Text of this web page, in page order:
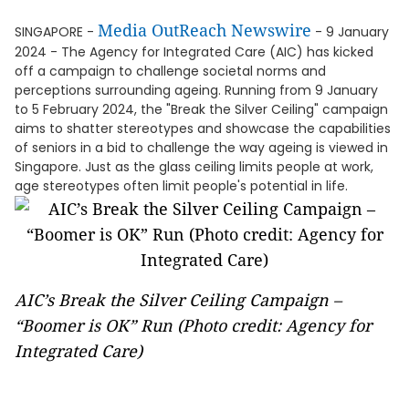
SINGAPORE - Media OutReach Newswire - 9 January
2024 - The Agency for Integrated Care (AIC) has kicked
off a campaign to challenge societal norms and
perceptions surrounding ageing. Running from 9 January
to 5 February 2024, the "Break the Silver Ceiling" campaign
aims to shatter stereotypes and showcase the capabilities
of seniors in a bid to challenge the way ageing is viewed in
Singapore. Just as the glass ceiling limits people at work,
age stereotypes often limit people's potential in life.
AIC’s Break the Silver Ceiling Campaign –
“Boomer is OK” Run (Photo credit: Agency for
Integrated Care)